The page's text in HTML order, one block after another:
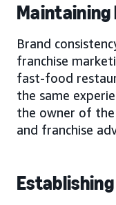
Maintaining
Brand
franchise
fast-food
the same
the owner of the
and franchise